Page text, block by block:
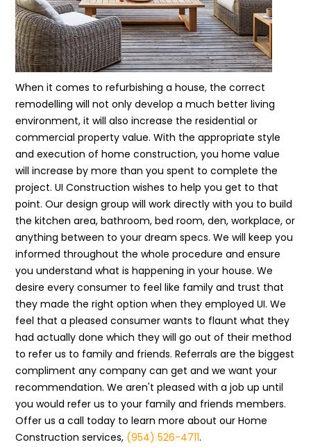
When it comes to refurbishing a house, the correct
remodelling will not only develop a much better living
environment, it will also increase the residential or
commercial property value. With the appropriate style
and execution of home construction, you home value
will increase by more than you spent to complete the
project. UI Construction wishes to help you get to that
point. Our design group will work directly with you to build
the kitchen area, bathroom, bed room, den, workplace, or
anything between to your dream specs. We will keep you
informed throughout the whole procedure and ensure
you understand what is happening in your house. We
desire every consumer to feel like family and trust that
they made the right option when they employed UI. We
feel that a pleased consumer wants to flaunt what they
had actually done which they will go out of their method
to refer us to family and friends. Referrals are the biggest
compliment any company can get and we want your
recommendation. We aren't pleased with a job up until
you would refer us to your family and friends members.
Offer us a call today to learn more about our Home
Construction services, (954) 526-4711.